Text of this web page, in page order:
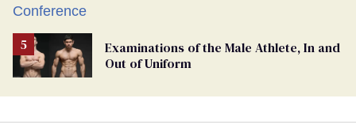
Examinations of the Male Athlete, In and
Out of Uniform